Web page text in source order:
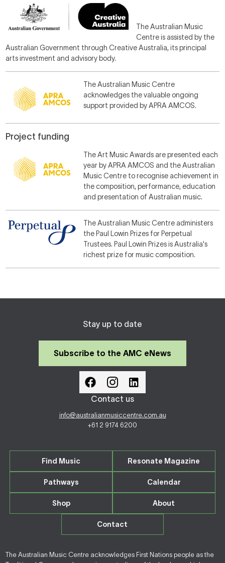
The Australian Music
Centre is assisted by the
Australian Government through Creative Australia, its principal
arts investment and advisory body.
The Australian Music Centre
acknowledges the valuable ongoing
support provided by APRA AMCOS.
Project funding
The Art Music Awards are presented each
year by APRA AMCOS and the Australian
Music Centre to recognise achievement in
the composition, performance, education
and presentation of Australian music.
The Australian Music Centre administers
the Paul Lowin Prizes for Perpetual
Trustees. Paul Lowin Prizes is Australia's
richest prize for music composition.
Stay up to date
Subscribe to the AMC eNews
Contact us
info@australianmusiccentre.com.au
+61 2 9174 6200
Find Music Resonate Magazine
Pathways Calendar
Shop About
Contact
The Australian Music Centre acknowledges First Nations people as the